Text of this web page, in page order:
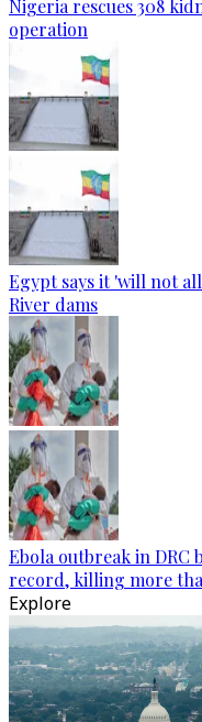
Nigeria rescues 308
operation
Egypt says it 'will not
River dams
Ebola outbreak in DRC
record, killing more
Explore